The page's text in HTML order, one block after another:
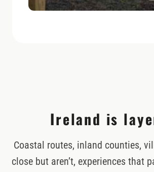
Ireland is
Coastal routes, inland counties,
close but aren’t, experiences that